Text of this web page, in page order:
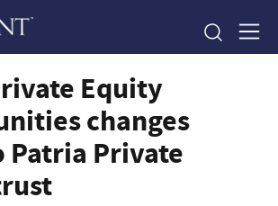
Equity
changes
Patria Private